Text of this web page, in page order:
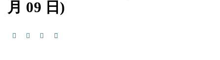
月 09 日)